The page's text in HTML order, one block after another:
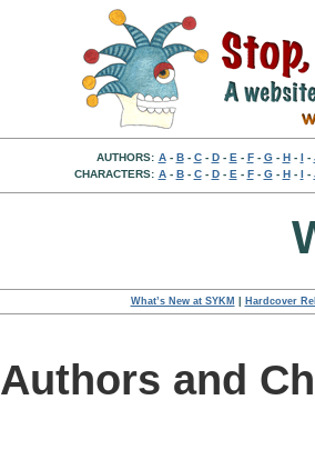
AUTHORS: A- B- C- D- E - F- G- H- I -
CHARACTERS: A- B- C- D- E - F- G- H- I -
What’s New at SYKM Hardcover
Authors and